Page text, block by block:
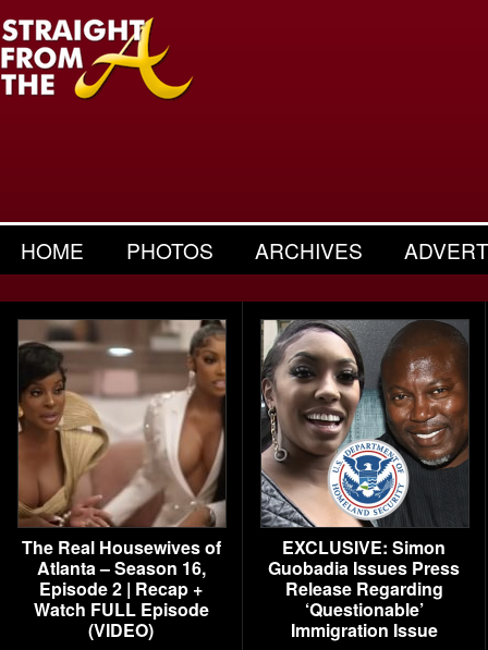
HOME PHOTOS ARCHIVES
The Real Housewives of
Atlanta – Season 16,
Episode 2 | Recap +
Watch FULL Episode
(VIDEO)
EXCLUSIVE: Simon
Guobadia Issues Press
Release Regarding
‘Questionable’
Immigration Issue